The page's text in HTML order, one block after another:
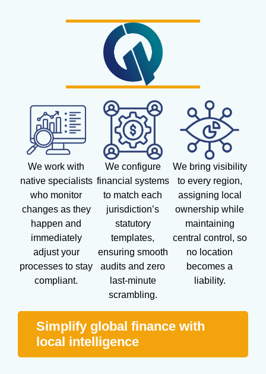
We work with
native specialists
who monitor
changes as they
happen and
immediately
adjust your
processes to stay
compliant.
We configure
financial systems
to match each
jurisdiction’s
statutory
templates,
ensuring smooth
audits and zero
last-minute
scrambling.
We bring visibility
to every region,
assigning local
ownership while
maintaining
central control, so
no location
becomes a
liability.
Simplify global finance with
local intelligence